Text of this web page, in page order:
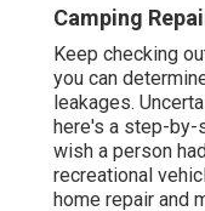
Camping
Keep checking
you can
leakages.
here's a step-by-
wish a person
recreational
home repair and